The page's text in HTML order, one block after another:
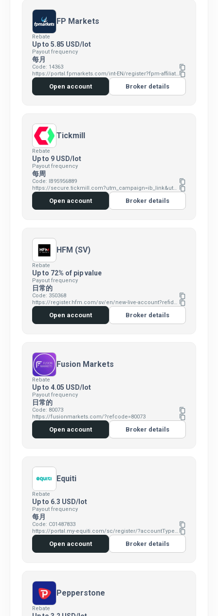
FP Markets
Rebate
Up to 5.85 USD/lot
Payout frequency
每月
Code: 14363 content_copy
https://portal.fpmarkets.com/int-EN/register?fpm-affiliate-utm-source=IB&fpm-affiliate-agt=14363content_copy
Open account Broker details
Tickmill
Rebate
Up to 9 USD/lot
Payout frequency
每周
Code: IB95956889 content_copy
https://secure.tickmill.com?utm_campaign=ib_link&utm_content=IB95956889&utm_medium=OPEN+ACCOUNT&utm_source=link&lp=https%3A%2F%2Fsecure.tickmill.com%2Fusers%2Fregister content_copy
Open account Broker details
HFM (SV)
Rebate
Up to 72% of pip value
Payout frequency
日常的
Code: 350368 content_copy
https://register.hfm.com/sv/en/new-live-account?refid=350368 content_copy
Open account Broker details
Fusion Markets
Rebate
Up to 4.05 USD/lot
Payout frequency
日常的
Code: 80073 content_copy
https://fusionmarkets.com/?refcode=80073 content_copy
Open account Broker details
Equiti
Rebate
Up to 6.3 USD/lot
Payout frequency
每月
Code: C01487833 content_copy
https://portal.my-equiti.com/sc/register/?accountType=Standard&clickid=629426&affid=C01487833 content_copy
Open account Broker details
Pepperstone
Rebate